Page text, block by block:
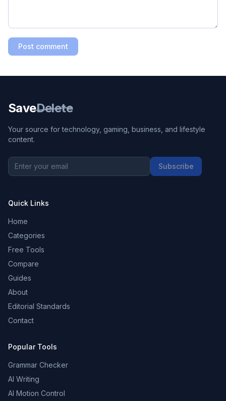
Post comment
SaveDelete
Your source for technology, gaming, business, and lifestyle
content.
Subscribe
Quick Links
Home
Categories
Free Tools
Compare
Guides
About
Editorial Standards
Contact
Popular Tools
Grammar Checker
AI Writing
AI Motion Control